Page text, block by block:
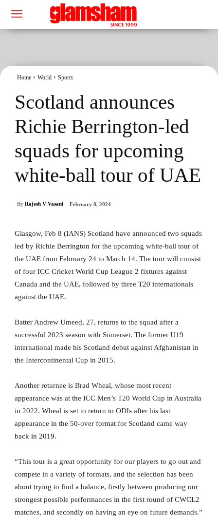
Home World Sports
Scotland announces
Richie Berrington-led
squads for upcoming
white-ball tour of UAE
By Rajesh V Vasani February 8, 2024
Glasgow, Feb 8 (IANS) Scotland have announced two squads
led by Richie Berrington for the upcoming white-ball tour of
the UAE from February 24 to March 14. The tour will consist
of four ICC Cricket World Cup League 2 fixtures against
Canada and the UAE, followed by three T20 internationals
against the UAE.
Batter Andrew Umeed, 27, returns to the squad after a
successful 2023 season with Somerset. The former U19
international made his Scotland debut against Afghanistan in
the Intercontinental Cup in 2015.
Another returnee is Brad Wheal, whose most recent
appearance was at the ICC Men’s T20 World Cup in Australia
in 2022. Wheal is set to return to ODIs after his last
appearance in the 50-over format for Scotland came way
back in 2019.
“This tour is a great opportunity for our players to go out and
compete in a variety of formats, and the selection has been
about trying to find a balance, firstly between producing our
strongest possible performances in the first round of CWCL2
matches, and secondly on having an eye on future demands.”